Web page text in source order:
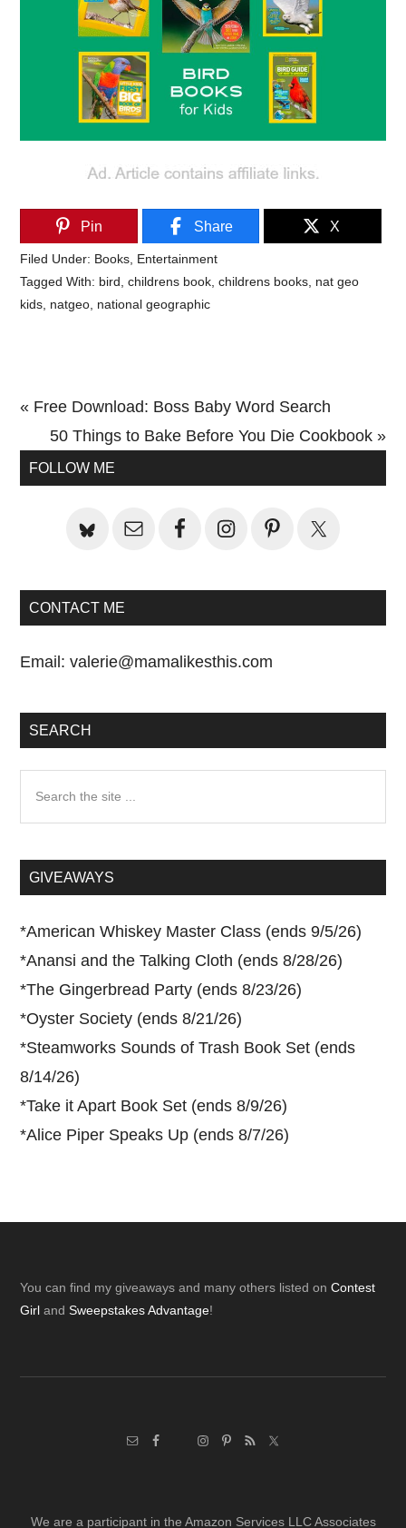
Pin Share X
Filed Under: Books Entertainment
Tagged With: bird ,childrens book ,childrens books nat geo
kids natgeo national geographic
Previous
Post:
« Free Download: Boss Baby Word Search
Next
Post:
50 Things to Bake Before You Die Cookbook »
Primary
FOLLOW ME
CONTACT ME
Email:valerie@mamalikesthis.com
SEARCH
...GIVEAWAYS
*American Whiskey Master Class (ends 9/5/26)
*Anansi and the Talking Cloth (ends 8/28/26)
*The Gingerbread Party (ends 8/23/26)
*Oyster Society (ends 8/21/26)
*Steamworks Sounds of Trash Book Set (ends
8/14/26)
*Take it Apart Book Set (ends 8/9/26)
*Alice Piper Speaks Up (ends 8/7/26)
Footer
You can find my giveaways and many others listed onContest
Girl andSweepstakes Advantage!
We are a participant in the Amazon Services LLC Associates